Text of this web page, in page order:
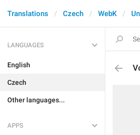
Translations Czech WebK
LANGUAGES
English
Czech
Other languages...
APPS